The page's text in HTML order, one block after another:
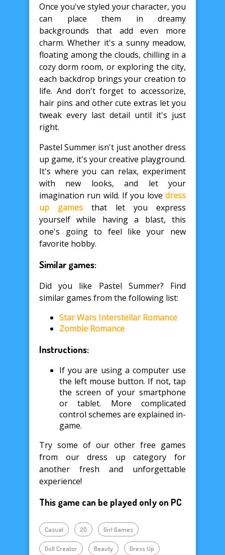
Once you've styled your character, you
can place them in dreamy
backgrounds that add even more
charm. Whether it's a sunny meadow,
floating among the clouds, chilling in a
cozy dorm room, or exploring the city,
each backdrop brings your creation to
life. And don't forget to accessorize,
hair pins and other cute extras let you
tweak every last detail until it's just
right.
Pastel Summer isn't just another dress
up game, it's your creative playground.
It's where you can relax, experiment
with new looks, and let your
imagination run wild. If you love dress
up games that let you express
yourself while having a blast, this
one's going to feel like your new
favorite hobby.
Similar games:
Did you like Pastel Summer? Find
similar games from the following list:
Star Wars Interstellar Romance
Zombie Romance
Instructions:
If you are using a computer use
the left mouse button. If not, tap
the screen of your smartphone
or tablet. More complicated
control schemes are explained in-
game.
Try some of our other free games
from our dress up category for
another fresh and unforgettable
experience!
This game can be played only on PC
Casual 2D Girl Games
Doll Creator Beauty Dress Up